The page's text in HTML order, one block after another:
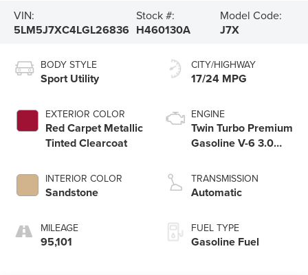
VIN:
5LM5J7XC4LGL26836
Stock #:
H460130A
Model Code:
J7X
BODY STYLE
Sport Utility
EXTERIOR COLOR
Red Carpet Metallic
Tinted Clearcoat
INTERIOR COLOR
Sandstone
MILEAGE
95,101
CITY/HIGHWAY
17/24 MPG
ENGINE
Twin Turbo Premium
Gasoline V-6 3.0
TRANSMISSION
Automatic
FUEL TYPE
Gasoline Fuel